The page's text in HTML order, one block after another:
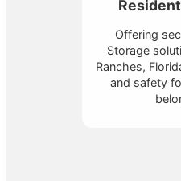
Offering
Storage
Ranches,
and safety